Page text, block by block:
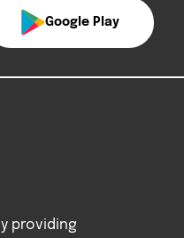
Google Play
providing